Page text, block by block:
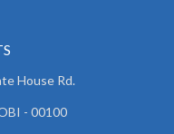
House Rd.
- 00100